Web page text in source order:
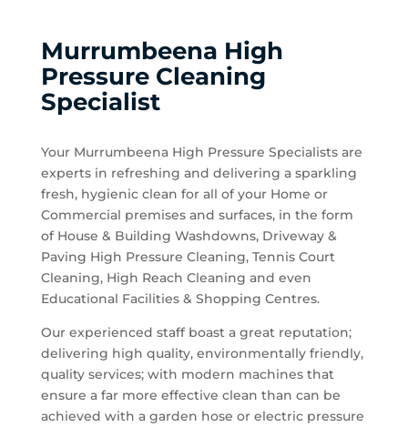
Murrumbeena High
Pressure Cleaning
Specialist
Your Murrumbeena High Pressure Specialists are
experts in refreshing and delivering a sparkling
fresh, hygienic clean for all of your Home or
Commercial premises and surfaces, in the form
of House & Building Washdowns, Driveway &
Paving High Pressure Cleaning, Tennis Court
Cleaning, High Reach Cleaning and even
Educational Facilities & Shopping Centres.
Our experienced staff boast a great reputation;
delivering high quality, environmentally friendly,
quality services; with modern machines that
ensure a far more effective clean than can be
achieved with a garden hose or electric pressure